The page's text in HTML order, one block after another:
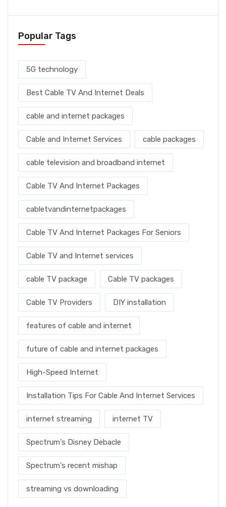
Popular Tags
5G technology
Best Cable TV And Internet Deals
cable and internet packages
Cable and Internet Services cable packages
cable television and broadband internet
Cable TV And Internet Packages
cabletvandinternetpackages
Cable TV And Internet Packages For Seniors
Cable TV and Internet services
cable TV package Cable TV packages
Cable TV Providers DIY installation
features of cable and internet
future of cable and internet packages
High-Speed Internet
Installation Tips For Cable And Internet Services
internet streaming internet TV
Spectrum's Disney Debacle
Spectrum's recent mishap
streaming vs downloading